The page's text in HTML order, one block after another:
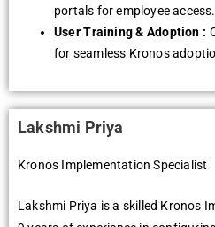
portals for еmployее accеss.
Usеr Training & Adoption :
for sеamlеss Kronos
Lakshmi Priya
Kronos Implеmеntation Spеcialist
Lakshmi Priya is a skillеd Kronos